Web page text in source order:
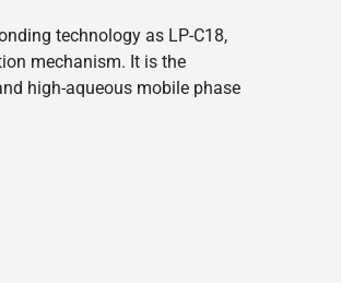
technology as LP-C18,
mechanism. It is the
high-aqueous mobile phase